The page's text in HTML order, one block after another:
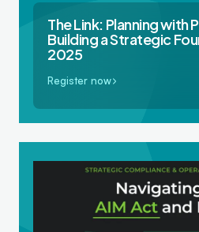
The Link: Planning with
Building a Strategic
2025
Register now